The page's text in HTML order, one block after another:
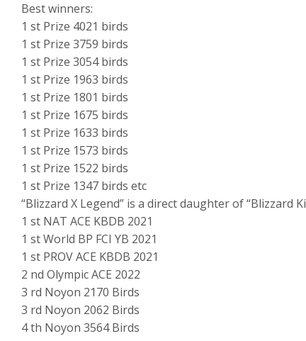
Best winners:
1 st Prize 4021 birds
1 st Prize 3759 birds
1 st Prize 3054 birds
1 st Prize 1963 birds
1 st Prize 1801 birds
1 st Prize 1675 birds
1 st Prize 1633 birds
1 st Prize 1573 birds
1 st Prize 1522 birds
1 st Prize 1347 birds etc
“Blizzard X Legend” is a direct daughter of “Blizzard
1 st NAT ACE KBDB 2021
1 st World BP FCI YB 2021
1 st PROV ACE KBDB 2021
2 nd Olympic ACE 2022
3 rd Noyon 2170 Birds
3 rd Noyon 2062 Birds
4 th Noyon 3564 Birds